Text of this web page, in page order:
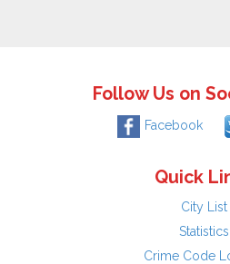
Follow Us on
Facebook
Quick
City List
Statistics
Crime Code